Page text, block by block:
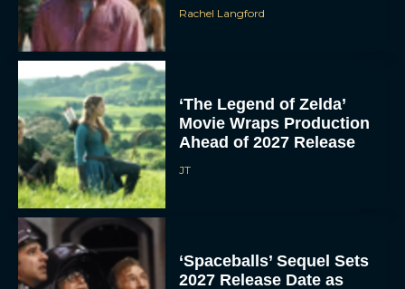
Rachel Langford
‘The Legend of Zelda’
Movie Wraps Production
Ahead of 2027 Release
JT
‘Spaceballs’ Sequel Sets
2027 Release Date as